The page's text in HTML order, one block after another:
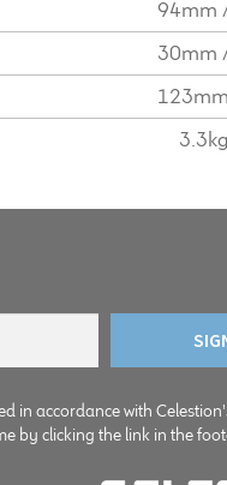
94mm
30mm
in accordance with
by clicking the link in the